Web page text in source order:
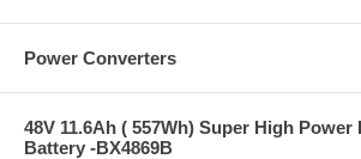
Power Converters
48V 11.6Ah ( 557Wh) Super High
Battery -BX4869B